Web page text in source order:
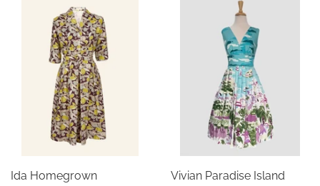
Ida Homegrown
Vivian Paradise Island